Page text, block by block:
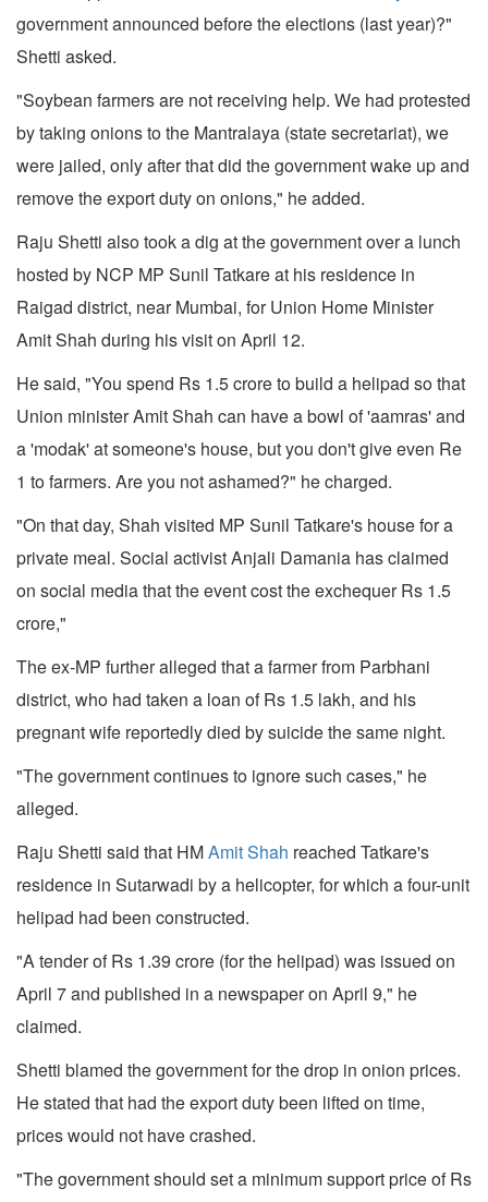
government announced before the elections (last year)?"
Shetti asked.
"Soybean farmers are not receiving help. We had protested
by taking onions to the Mantralaya (state secretariat), we
were jailed, only after that did the government wake up and
remove the export duty on onions," he added.
Raju Shetti also took a dig at the government over a lunch
hosted by NCP MP Sunil Tatkare at his residence in
Raigad district, near Mumbai, for Union Home Minister
Amit Shah during his visit on April 12.
He said, "You spend Rs 1.5 crore to build a helipad so that
Union minister Amit Shah can have a bowl of 'aamras' and
a 'modak' at someone's house, but you don't give even Re
1 to farmers. Are you not ashamed?" he charged.
"On that day, Shah visited MP Sunil Tatkare's house for a
private meal. Social activist Anjali Damania has claimed
on social media that the event cost the exchequer Rs 1.5
crore,"
The ex-MP further alleged that a farmer from Parbhani
district, who had taken a loan of Rs 1.5 lakh, and his
pregnant wife reportedly died by suicide the same night.
"The government continues to ignore such cases," he
alleged.
Raju Shetti said that HMAmit Shah reached Tatkare's
residence in Sutarwadi by a helicopter, for which a four-unit
helipad had been constructed.
"A tender of Rs 1.39 crore (for the helipad) was issued on
April 7 and published in a newspaper on April 9," he
claimed.
Shetti blamed the government for the drop in onion prices.
He stated that had the export duty been lifted on time,
prices would not have crashed.
"The government should set a minimum support price of Rs